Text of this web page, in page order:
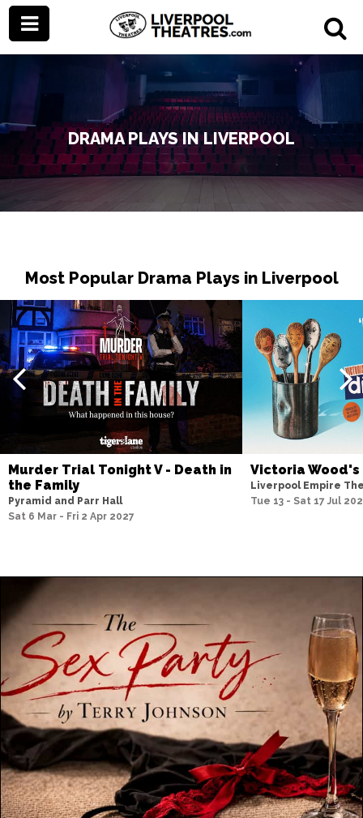
DRAMA PLAYS IN LIVERPOOL
Most Popular Drama Plays in Liverpool
Murder Trial Tonight V - Death in
the Family
Pyramid and Parr Hall
Sat 6 Mar - Fri 2 Apr 2027
Victoria
Liverpool Empire
Tue 13 - Sat 17 Jul